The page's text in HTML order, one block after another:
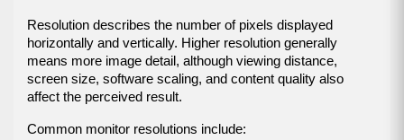
Resolution describes the number of pixels displayed
horizontally and vertically. Higher resolution generally
means more image detail, although viewing distance,
screen size, software scaling, and content quality also
affect the perceived result.
Common monitor resolutions include: